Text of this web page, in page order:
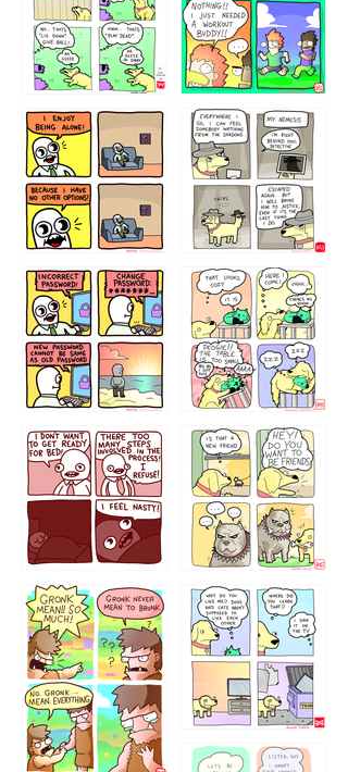
323131 1321312
32143213 123423451
123123123 123123
1238 `238